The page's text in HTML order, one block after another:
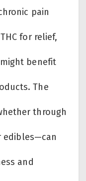
pain
for relief,
benefit
The
through
edibles—can
and